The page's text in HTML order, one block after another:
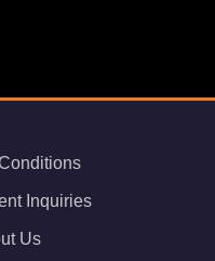
Inquiries
Us